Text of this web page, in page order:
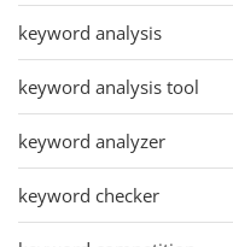
keyword analysis
keyword analysis tool
keyword analyzer
keyword checker